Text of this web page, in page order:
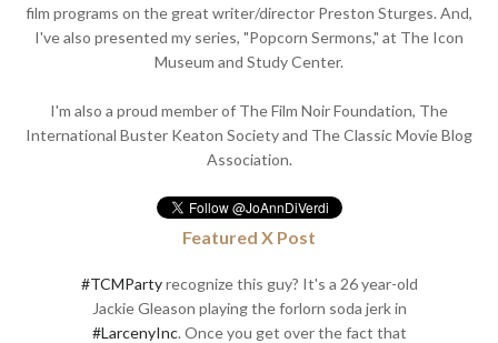
film programs on the great writer/director Preston Sturges. And,
I've also presented my series, "Popcorn Sermons," at The Icon
Museum and Study Center.
I'm also a proud member of The Film Noir Foundation, The
International Buster Keaton Society and The Classic Movie Blog
Association.
Featured X Post
#TCMPartyrecognize this guy? It's a 26 year-old
Jackie Gleason playing the forlorn soda jerk in
#LarcenyInc. Once you get over the fact that